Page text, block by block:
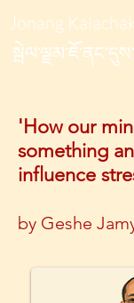
Jonang
'How our
something
influence
by Geshe